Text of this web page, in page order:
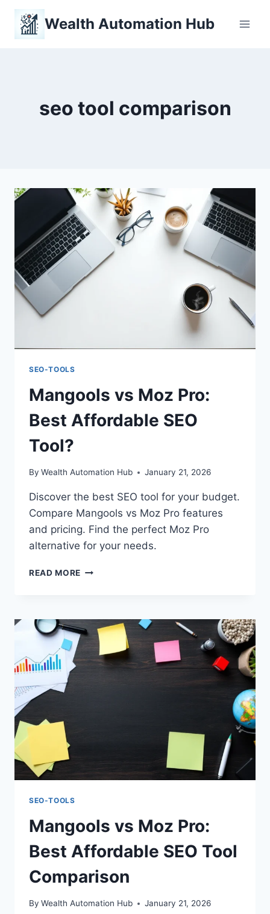
Skip
content
Wealth Automation Hub
seo tool comparison
SEO-TOOLS
Mangools vs Moz Pro:
Best Affordable SEO
Tool?
By Wealth Automation Hub January 21, 2026
Discover the best SEO tool for your budget.
Compare Mangools vs Moz Pro features
and pricing. Find the perfect Moz Pro
alternative for your needs.
READ MORE MANGOOLS
BEST
AFFORDABLE
SEO
TOOL?
SEO-TOOLS
Mangools vs Moz Pro:
Best Affordable SEO Tool
Comparison
By Wealth Automation Hub January 21, 2026